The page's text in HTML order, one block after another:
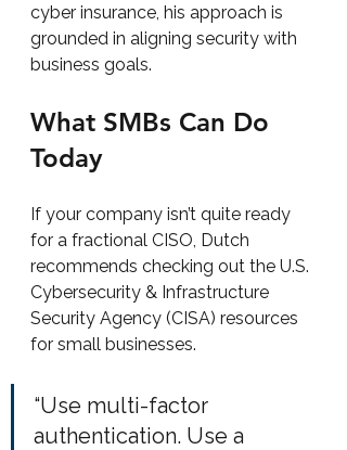
cyber insurance, his approach is
grounded in aligning security with
business goals.
What SMBs Can Do
Today
If your company isn’t quite ready
for a fractional CISO, Dutch
recommends checking out the U.S.
Cybersecurity & Infrastructure
Security Agency (CISA) resources
for small businesses.
“Use multi-factor
authentication. Use a